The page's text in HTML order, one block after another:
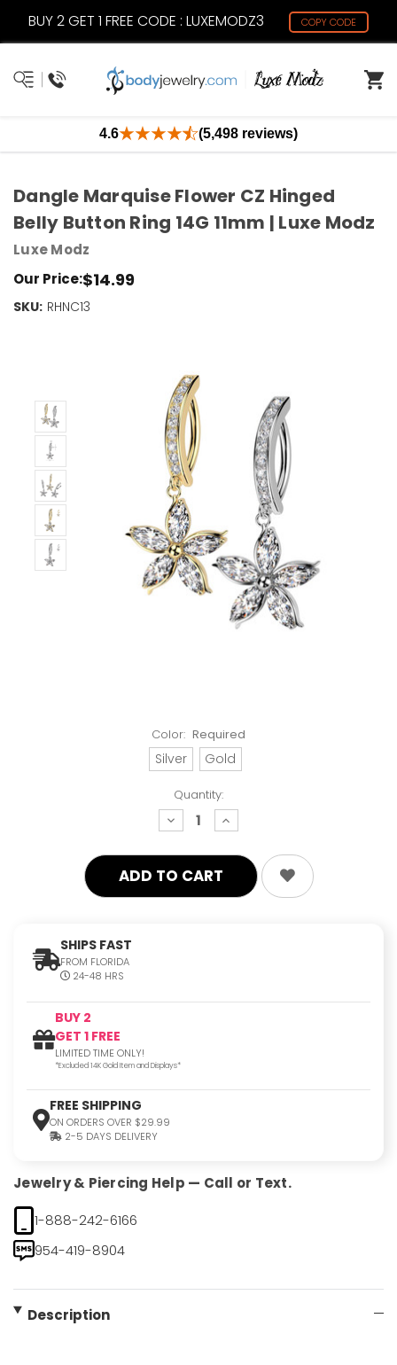
BUY 2 GET 1 FREE CODE : LUXEMODZ3 COPY CODE
4.6 (5,498 reviews)
Color: Required
Silver Gold
Quantity:
decrease
quantity:
increase
quantity:
SHIPS FAST
FROM FLORIDA
24-48 HRS
BUY 2
GET 1 FREE
LIMITED TIME ONLY!
*Excluded 14K Gold Item and Displays*
FREE SHIPPING
ON ORDERS OVER $29.99
2-5 DAYS DELIVERY
Jewelry & Piercing Help — Call or Text.
1-888-242-6166
954-419-8904
Description
Dangle Marquise Flower CZ Hinged
Belly Button Ring 14G 11mm | Luxe Modz
Luxe Modz
Our Price:$14.99
SKU: RHNC13
Current